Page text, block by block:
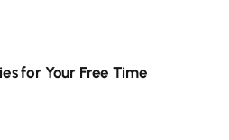
for Your Free Time